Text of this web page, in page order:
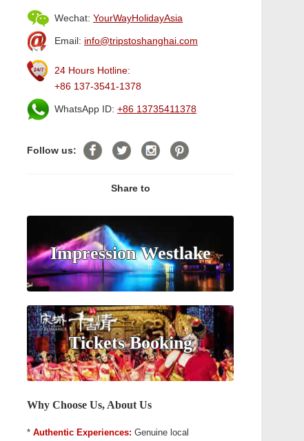
Wechat: YourWayHolidayAsia
Email: info@tripstoshanghai.com
24 Hours Hotline:
+86 137-3541-1378
WhatsApp ID: +86 13735411378
Follow us:
Share to
Impression Westlake
Tickets Booking
Why Choose Us, About Us
* Authentic Experiences: Genuine local